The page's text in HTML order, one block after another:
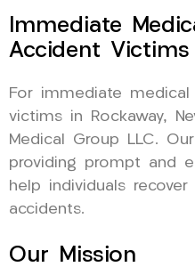
Immediate
Accident Victims
For immediate
victims in Rockaway,
Medical Group LLC.
providing prompt and
help individuals
accidents.
Our Mission